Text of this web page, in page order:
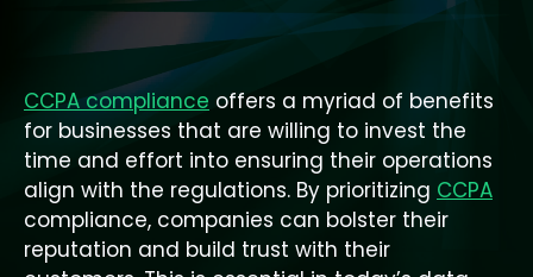
CCPA compliance offers a myriad of benefits
for businesses that are willing to invest the
time and effort into ensuring their operations
align with the regulations. By prioritizing CCPA
compliance, companies can bolster their
reputation and build trust with their